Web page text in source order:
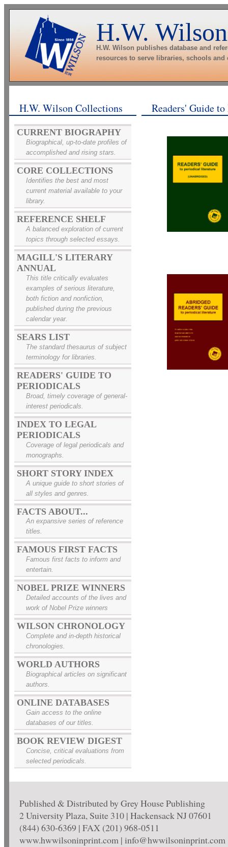
H.W. Wilson
H.W. Wilson publishes database and
resources to serve libraries, schools and
H.W. Wilson Collections
CURRENT BIOGRAPHY
Biographical, up-to-date profiles of
accomplished and rising stars.
CORE COLLECTIONS
Identifies the best and most
current material available to your
library.
REFERENCE SHELF
A balanced exploration of current
topics through selected essays.
MAGILL'S LITERARY
ANNUAL
This title critically evaluates
examples of serious literature,
both fiction and nonfiction,
published during the previous
calendar year.
SEARS LIST
The standard thesaurus of subject
terminology for libraries.
READERS' GUIDE TO
PERIODICALS
Broad, timely coverage of general-
interest periodicals.
INDEX TO LEGAL
PERIODICALS
Coverage of legal periodicals and
monographs.
SHORT STORY INDEX
A unique guide to short stories of
all styles and genres.
FACTS ABOUT...
An expansive series of reference
titles.
FAMOUS FIRST FACTS
Famous first facts to inform and
entertain.
NOBEL PRIZE WINNERS
Detailed accounts of the lives and
work of Nobel Prize winners
WILSON CHRONOLOGY
Complete and in-depth historical
chronologies.
WORLD AUTHORS
Biographical articles on significant
authors.
ONLINE DATABASES
Gain access to the online
databases of our titles.
BOOK REVIEW DIGEST
Concise, critical evaluations from
selected periodicals.
Readers' Guide
Published & Distributed by Grey House Publishing
2 University Plaza, Suite 310 | Hackensack NJ 07601
(844) 630-6369 | FAX (201) 968-0511
www.hwwilsoninprint.com | info@hwwilsoninprint.com